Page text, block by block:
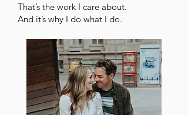
That’s the work I care about.
And it’s why I do what I do.